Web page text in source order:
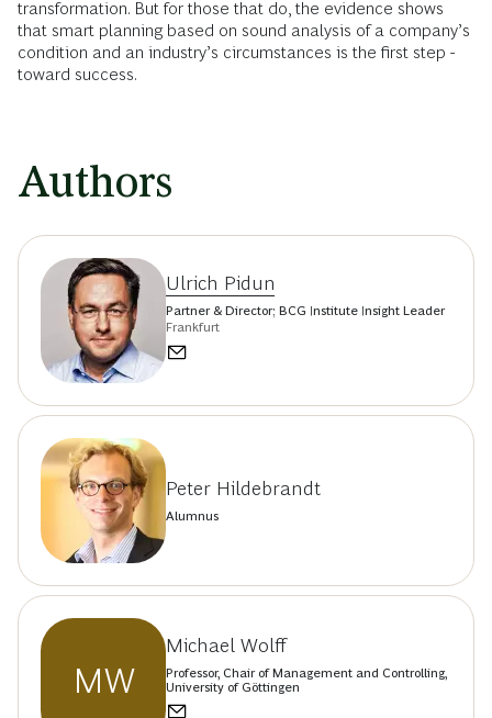
transformation. But for those that do, the evidence shows
that smart planning based on sound ­analysis of a company’s
condition and an industry’s circumstances is the first step ­
toward success.
Authors
Ulrich Pidun
Partner & Director; BCG Institute Insight Leader
Frankfurt
Peter Hildebrandt
Alumnus
MW
Michael Wolff
Professor, Chair of Management and Controlling,
University of Göttingen